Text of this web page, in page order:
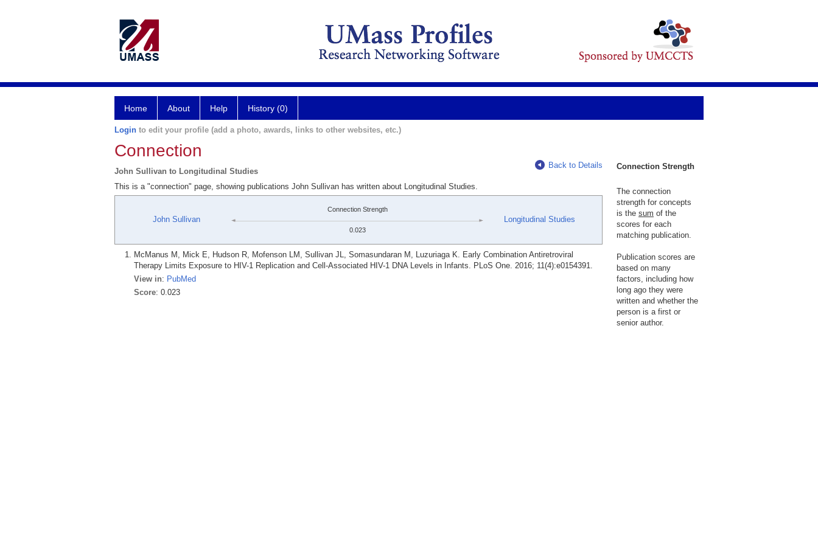
Home About Help History (0)
Login to edit your profile (add a photo, awards, links to other websites, etc.)
Connection
John Sullivan to Longitudinal Studies
Back to Details
This is a "connection" page, showing publications John Sullivan has written about Longitudinal Studies.
John Sullivan
Connection Strength
0.023
Longitudinal Studies
McManus M, Mick E, Hudson R, Mofenson LM, Sullivan JL, Somasundaran M, Luzuriaga K. Early Combination Antiretroviral
Therapy Limits Exposure to HIV-1 Replication and Cell-Associated HIV-1 DNA Levels in Infants. PLoS One. 2016; 11(4):e0154391.
View in: PubMed
Score: 0.023
Connection Strength
The connection
strength for concepts
is the sum of the
scores for each
matching publication.
Publication scores are
based on many
factors, including how
long ago they were
written and whether the
person is a first or
senior author.